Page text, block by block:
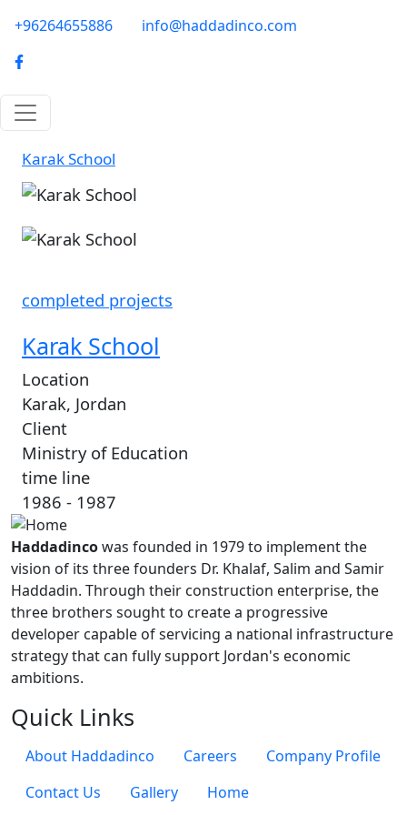
phone-email
+96264655886 info@haddadinco.com
logo
Karak School
Image
completed projects
Karak School
Location
Karak, Jordan
Client
Ministry of Education
time line
1986 - 1987
Haddadincowas founded in 1979 to implement the
vision of its three founders Dr. Khalaf, Salim and Samir
Haddadin. Through their construction enterprise, the
three brothers sought to create a progressive
developer capable of servicing a national infrastructure
strategy that can fully support Jordan's economic
ambitions.
Quick Links
About Haddadinco Careers
Company Profile
Contact Us
Gallery Home